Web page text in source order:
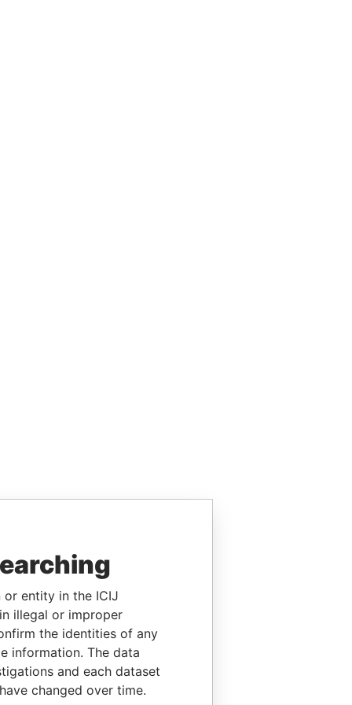
or entity in the ICIJ
illegal or improper
the identities of any
information. The data
and each dataset
changed over time.